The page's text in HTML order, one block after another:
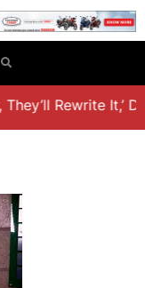
Rewrite It,’